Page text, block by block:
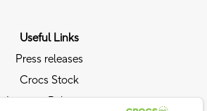
Useful Links
Press releases
Crocs Stock
Investor Relations